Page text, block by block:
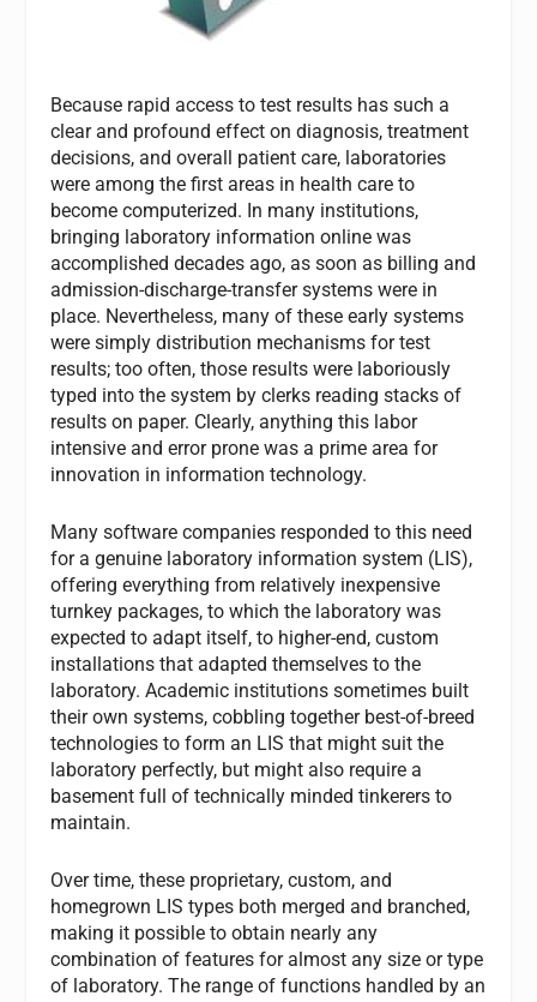
Because rapid access to test results has such a
clear and profound effect on diagnosis, treatment
decisions, and overall patient care, laboratories
were among the first areas in health care to
become computerized. In many institutions,
bringing laboratory information online was
accomplished decades ago, as soon as billing and
admission-discharge-transfer systems were in
place. Nevertheless, many of these early systems
were simply distribution mechanisms for test
results; too often, those results were laboriously
typed into the system by clerks reading stacks of
results on paper. Clearly, anything this labor
intensive and error prone was a prime area for
innovation in information technology.
Many software companies responded to this need
for a genuine laboratory information system (LIS),
offering everything from relatively inexpensive
turnkey packages, to which the laboratory was
expected to adapt itself, to higher-end, custom
installations that adapted themselves to the
laboratory. Academic institutions sometimes built
their own systems, cobbling together best-of-breed
technologies to form an LIS that might suit the
laboratory perfectly, but might also require a
basement full of technically minded tinkerers to
maintain.
Over time, these proprietary, custom, and
homegrown LIS types both merged and branched,
making it possible to obtain nearly any
combination of features for almost any size or type
of laboratory. The range of functions handled by an